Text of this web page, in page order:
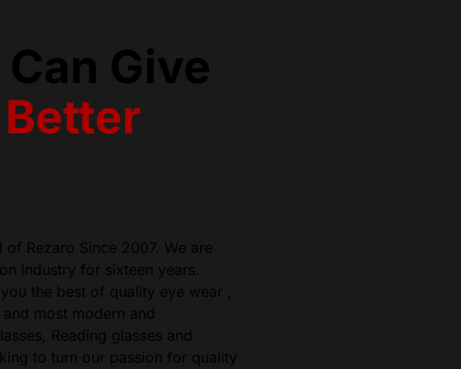
Give
Rezaro Since 2007. We are
industry for sixteen years.
the best of quality eye wear ,
most modern and
Reading glasses and
to turn our passion for quality